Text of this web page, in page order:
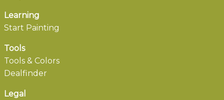
Learning
Start Painting
Tools
Tools & Colors
Dealfinder
Legal